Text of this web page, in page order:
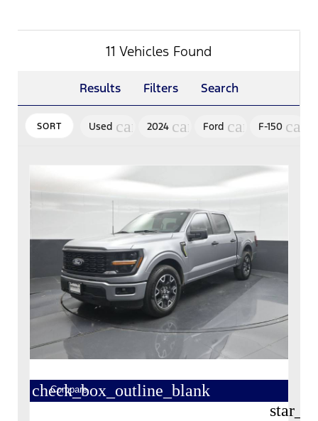
11 Vehicles Found
Results Filters Search
SORT Used cancel
2024 cancel
Ford cancelF-150
check_box_outline_blank
Compare